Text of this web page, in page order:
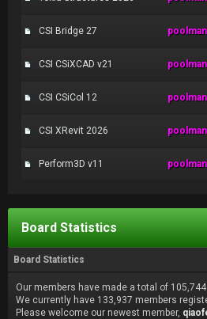
CSI Bridge 27
CSI CSiXCAD v21
CSI CSiCol 12
CSI XRevit 2026
Perform3D v11
Board Statistics
Board Statistics
Our members have made a total of
We currently have 133,937 members
Please welcome our newest member,